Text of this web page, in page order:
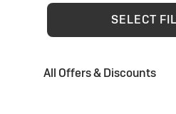
SELECT
All Offers & Discounts